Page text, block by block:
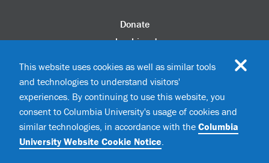
Donate
columbia.edu
Update Your Information
Disability Services
©2026 Columbia University
This website uses cookies as well as similar tools
and technologies to understand visitors'
experiences. By continuing to use this website, you
consent to Columbia University's usage of cookies and
similar technologies, in accordance with the Columbia
University Website Cookie Notice.